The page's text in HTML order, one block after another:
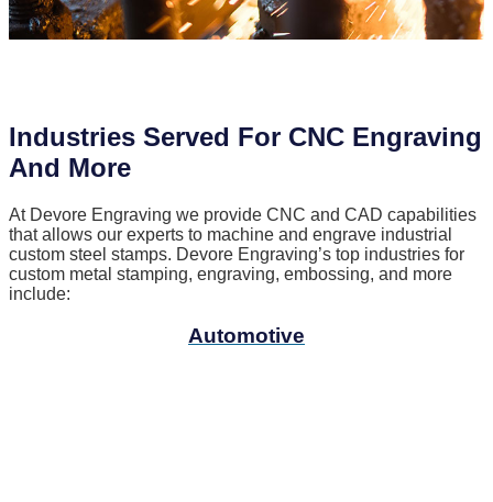
Industries Served For CNC Engraving
And More
At Devore Engraving we provide CNC and CAD capabilities
that allows our experts to machine and engrave industrial
custom steel stamps. Devore Engraving’s top industries for
custom metal stamping, engraving, embossing, and more
include:
Automotive